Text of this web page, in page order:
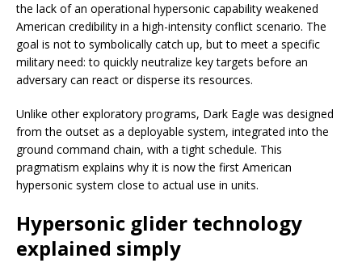
the lack of an operational hypersonic capability weakened
American credibility in a high-intensity conflict scenario. The
goal is not to symbolically catch up, but to meet a specific
military need: to quickly neutralize key targets before an
adversary can react or disperse its resources.
Unlike other exploratory programs, Dark Eagle was designed
from the outset as a deployable system, integrated into the
ground command chain, with a tight schedule. This
pragmatism explains why it is now the first American
hypersonic system close to actual use in units.
Hypersonic glider technology
explained simply